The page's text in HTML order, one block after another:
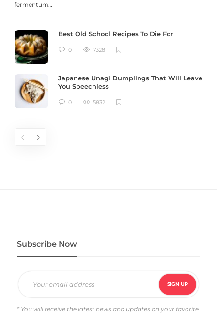
fermentum…
Best Old School Recipes To Die For
0 7328
Japanese Unagi Dumplings That Will Leave
You Speechless
0 5832
Subscribe Now
* You will receive the latest news and updates on your favorite